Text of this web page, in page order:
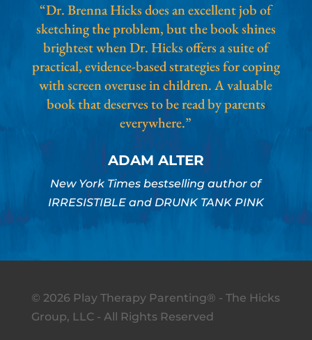
“Dr. Brenna Hicks does an excellent job of
sketching the problem, but the book shines
brightest when Dr. Hicks offers a suite of
practical, evidence-based strategies for coping
with screen overuse in children. A valuable
book that deserves to be read by parents
everywhere.”
ADAM ALTER
New York Times bestselling author of
IRRESISTIBLE and DRUNK TANK PINK
© 2026 Play Therapy Parenting® - The Hicks
Group, LLC - All Rights Reserved